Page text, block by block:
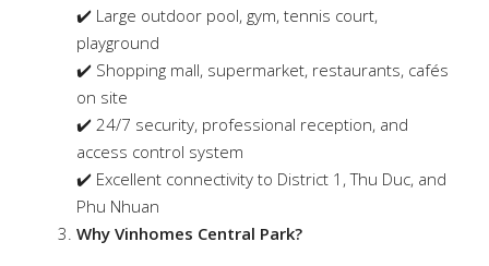
✔️ Large outdoor pool, gym, tennis court,
playground
✔️ Shopping mall, supermarket, restaurants, cafés
on site
✔️ 24/7 security, professional reception, and
access control system
✔️ Excellent connectivity to District 1, Thu Duc, and
Phu Nhuan
Why Vinhomes Central Park?